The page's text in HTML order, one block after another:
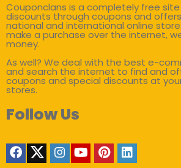
Couponclans is a completely free
discounts through coupons and
national and international online
make a purchase over the internet,
money.
As well? We deal with the best e-
and search the internet to find and
coupons and special discounts at
stores.
Follow Us